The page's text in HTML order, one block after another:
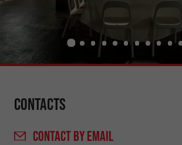
Contacts
CONTACTBY EMAIL